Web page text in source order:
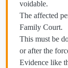
voidable.
The affected
Family Court.
This must be
or after the
Evidence like